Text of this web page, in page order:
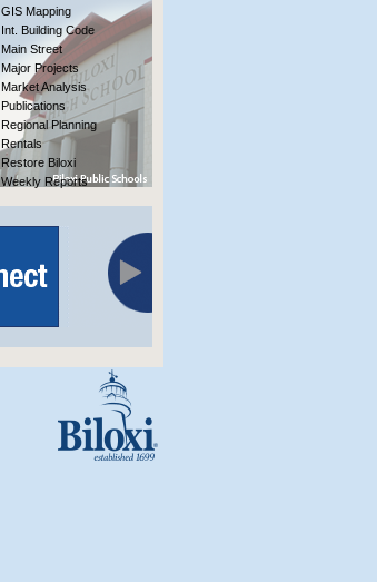
GIS Mapping
Int. Building Code
Main Street
Major Projects
Market Analysis
Publications
Regional Planning
Rentals
Restore Biloxi
Weekly Reports